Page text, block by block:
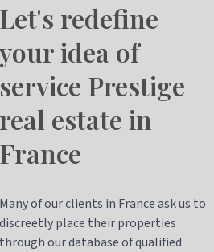
Let's redefine
your idea of
service Prestige
real estate in
France
Many of our clients in France ask us to
discreetly place their properties
through our database of qualified